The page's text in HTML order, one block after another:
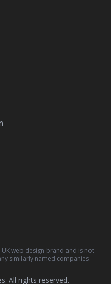
web design brand and is not
similarly named companies.
All rights reserved.